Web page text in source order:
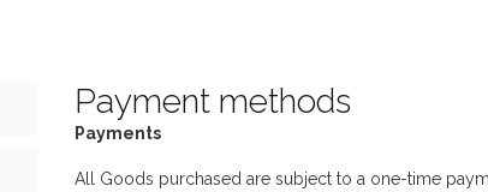
Payment methods
Payments
All Goods purchased are subject to a one-time